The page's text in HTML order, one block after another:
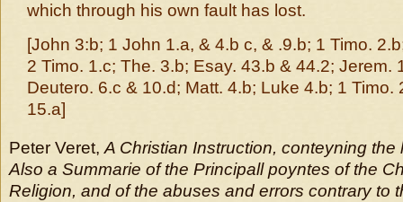
which through his own fault has lost.
[John 3:b; 1 John 1.a, & 4.b c, & .9.b; 1 Timo.
2 Timo. 1.c; The. 3.b; Esay. 43.b & 44.2; Jerem.
Deutero. 6.c & 10.d; Matt. 4.b; Luke 4.b; 1 Timo.
15.a]
Peter Veret, A Christian Instruction, conteyning
Also a Summarie of the Principall poyntes of the
Religion, and of the abuses and errors contrary to